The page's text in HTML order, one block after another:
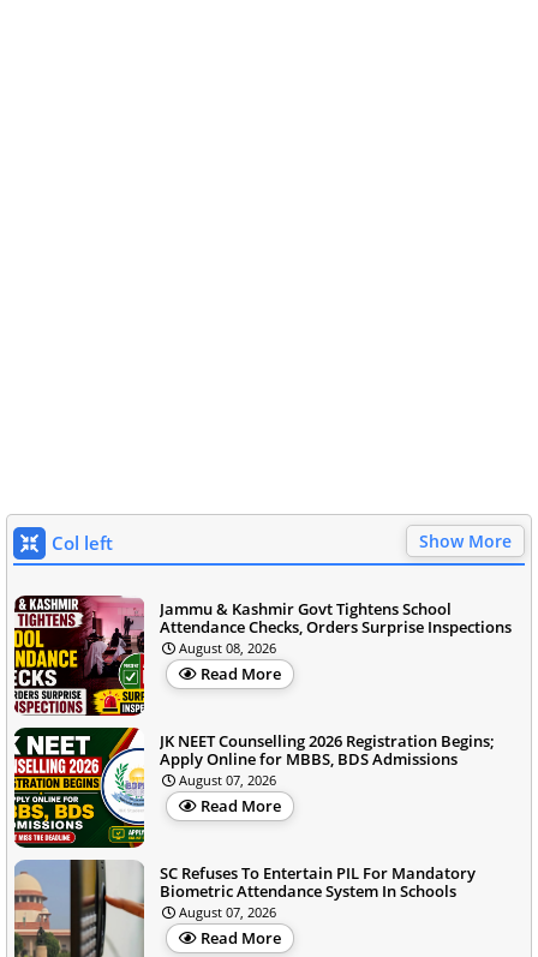
Col left Show More
Jammu & Kashmir Govt Tightens School
Attendance Checks, Orders Surprise Inspections
August 08, 2026
Read More
JK NEET Counselling 2026 Registration Begins;
Apply Online for MBBS, BDS Admissions
August 07, 2026
Read More
SC Refuses To Entertain PIL For Mandatory
Biometric Attendance System In Schools
August 07, 2026
Read More